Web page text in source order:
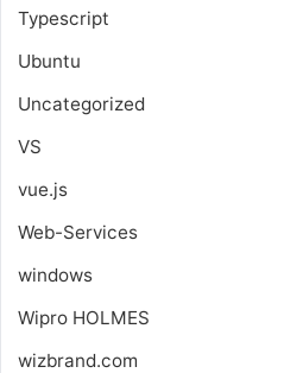
Typescript
Ubuntu
Uncategorized
VS
vue.js
Web-Services
windows
Wipro HOLMES
wizbrand.com